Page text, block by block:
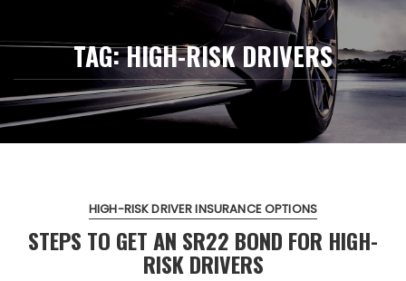
TAG:HIGH-RISK DRIVERS
HIGH-RISK DRIVER INSURANCE OPTIONS
STEPS TO GET AN SR22 BOND FOR HIGH-
RISK DRIVERS